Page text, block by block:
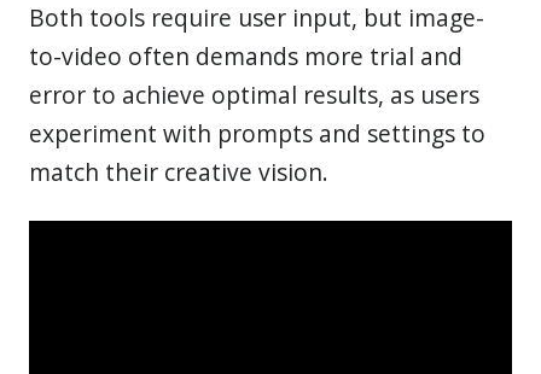
Both tools require user input, but image-
to-video often demands more trial and
error to achieve optimal results, as users
experiment with prompts and settings to
match their creative vision.